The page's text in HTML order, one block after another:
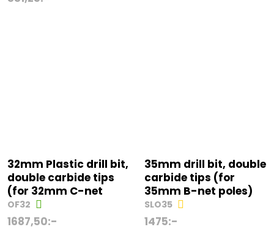
32mm Plastic drill bit,
double carbide tips
(for 32mm C-net
OF32
1687,50:-
35mm drill bit, double
carbide tips (for
35mm B-net poles)
SLO35
1475:-